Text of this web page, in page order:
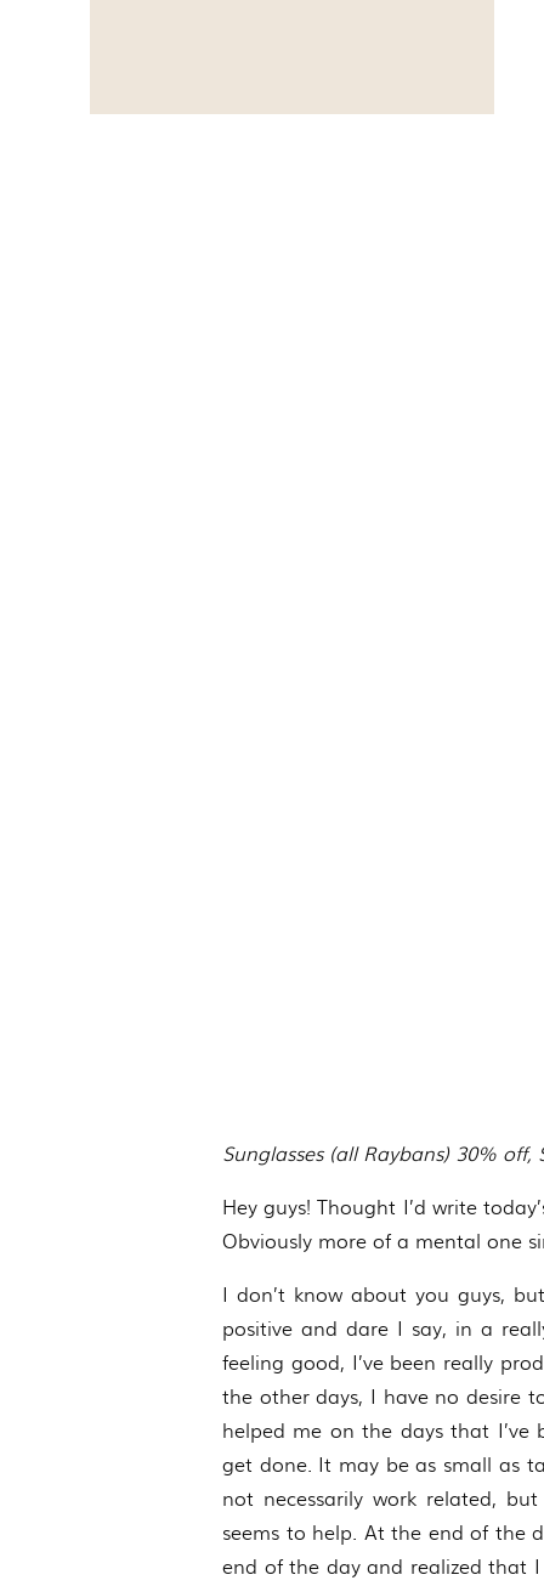
Sunglasses (all Raybans) 30%
Hey guys! Thought I’d write
Obviously more of a mental one
I don’t know about you guys,
positive and dare I say, in a
feeling good, I’ve been really
the other days, I have no desire
helped me on the days that
get done. It may be as small as
not necessarily work related,
seems to help. At the end of the
end of the day and realized that